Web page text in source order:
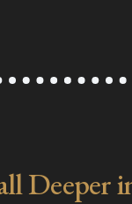
Deeper